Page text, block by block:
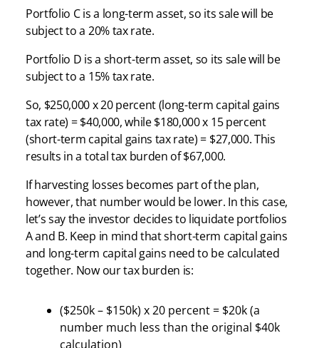
Portfolio C is a long-term asset, so its sale will be
subject to a 20% tax rate.
Portfolio D is a short-term asset, so its sale will be
subject to a 15% tax rate.
So, $250,000 x 20 percent (long-term capital gains
tax rate) = $40,000, while $180,000 x 15 percent
(short-term capital gains tax rate) = $27,000. This
results in a total tax burden of $67,000.
If harvesting losses becomes part of the plan,
however, that number would be lower. In this case,
let’s say the investor decides to liquidate portfolios
A and B. Keep in mind that short-term capital gains
and long-term capital gains need to be calculated
together. Now our tax burden is:
($250k – $150k) x 20 percent = $20k (a
number much less than the original $40k
calculation)